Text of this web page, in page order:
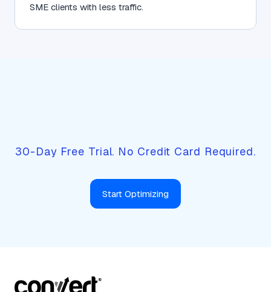
SME clients with less traffic.
30-Day Free Trial. No Credit Card Required.
Start Optimizing